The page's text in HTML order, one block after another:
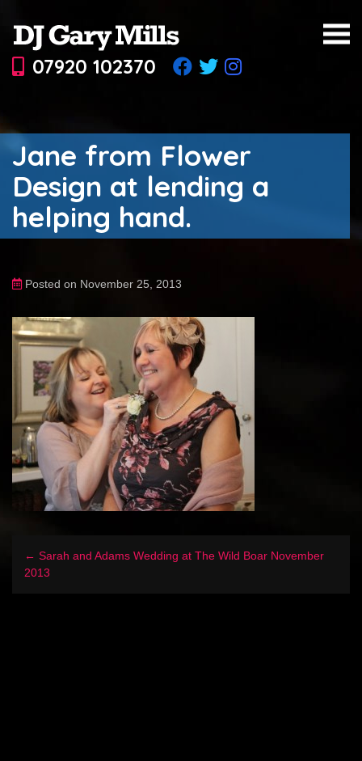
07920 102370
Jane from Flower
Design at lending a
helping hand.
Posted on November 25, 2013
← Sarah and Adams Wedding at The Wild Boar November
2013